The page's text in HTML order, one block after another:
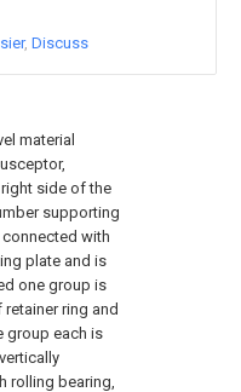
material
side of the
supporting
with
plate and is
one group is
ring and
group each is
rolling bearing,
Discuss